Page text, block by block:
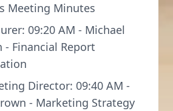
Meeting Minutes
09:20 AM - Michael
- Financial Report
Director: 09:40 AM -
- Marketing Strategy